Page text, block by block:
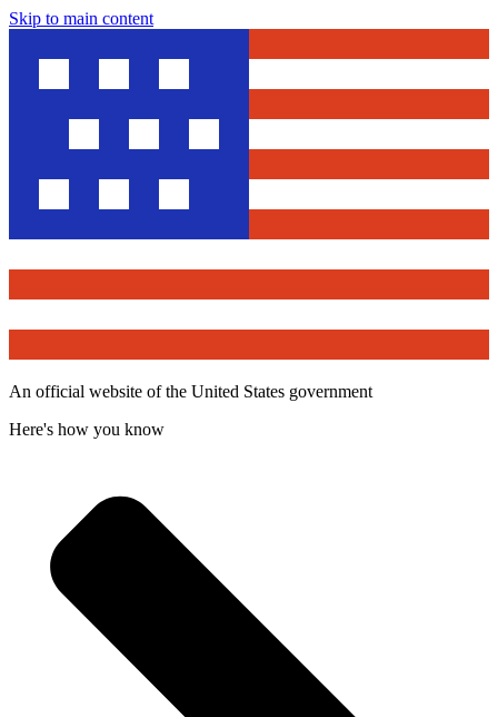
Skip to main content
An official website of the United States government
Here's how you know